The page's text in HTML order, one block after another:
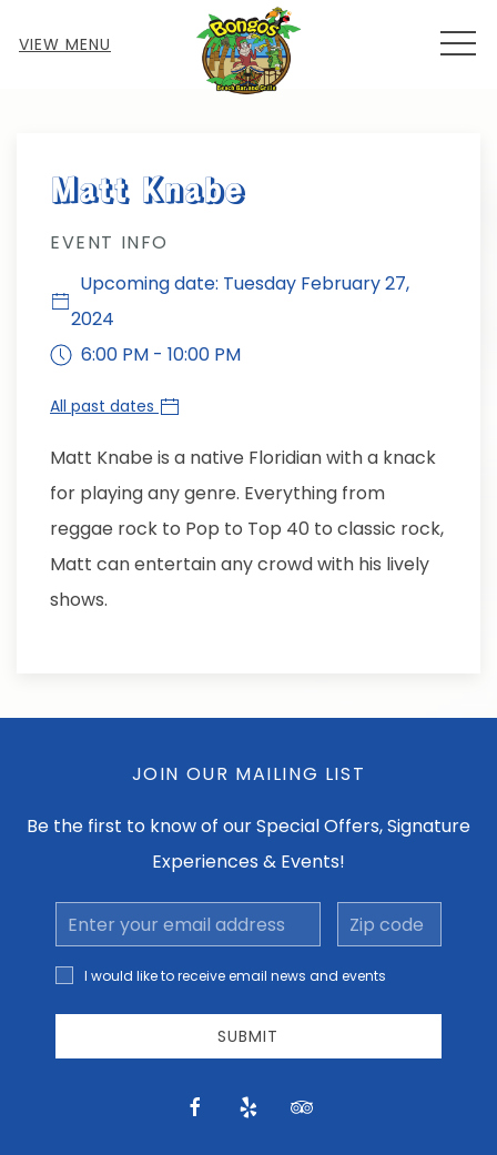
VIEW MENU
Matt Knabe
EVENT INFO
Upcoming date: Tuesday February 27,
2024
6:00 PM - 10:00 PM
All past dates
Matt Knabe is a native Floridian with a knack
for playing any genre. Everything from
reggae rock to Pop to Top 40 to classic rock,
Matt can entertain any crowd with his lively
shows.
JOIN OUR MAILING LIST
Be the first to know of our Special Offers, Signature
Experiences & Events!
Email
Address
Zip
code
I would
like to
receive
news
I would like to receive email news and events
SUBMIT
facebook
yelp tripadvisor